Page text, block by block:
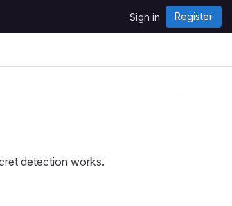
Sign in Register
detection works.